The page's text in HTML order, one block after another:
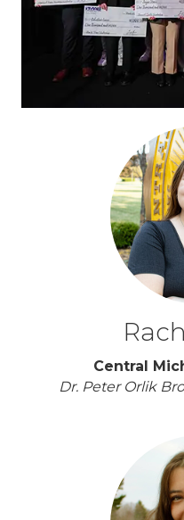
Central
Dr. Peter Orlik